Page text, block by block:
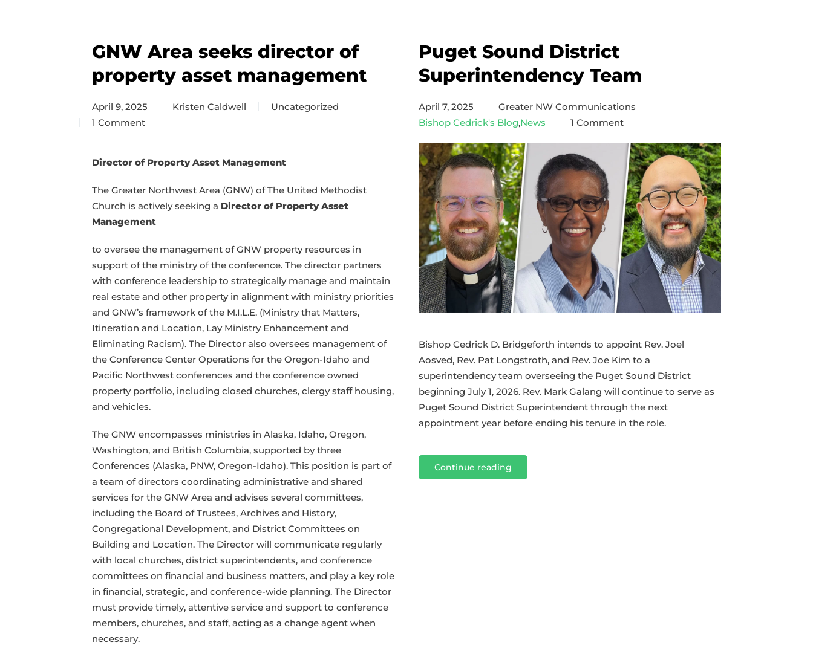
GNW Area seeks director of
property asset management
April 9, 2025 Kristen Caldwell
Uncategorized
1 Comment
on
Area
director
of
property
management
Director of Property Asset Management
The Greater Northwest Area (GNW) of The United Methodist
Church is actively seeking a Director of Property Asset
Management
to oversee the management of GNW property resources in
support of the ministry of the conference. The director partners
with conference leadership to strategically manage and maintain
real estate and other property in alignment with ministry priorities
and GNW’s framework of the M.I.L.E. (Ministry that Matters,
Itineration and Location, Lay Ministry Enhancement and
Eliminating Racism). The Director also oversees management of
the Conference Center Operations for the Oregon-Idaho and
Pacific Northwest conferences and the conference owned
property portfolio, including closed churches, clergy staff housing,
and vehicles.
The GNW encompasses ministries in Alaska, Idaho, Oregon,
Washington, and British Columbia, supported by three
Conferences (Alaska, PNW, Oregon-Idaho). This position is part of
a team of directors coordinating administrative and shared
services for the GNW Area and advises several committees,
including the Board of Trustees, Archives and History,
Congregational Development, and District Committees on
Building and Location. The Director will communicate regularly
with local churches, district superintendents, and conference
committees on financial and business matters, and play a key role
in financial, strategic, and conference-wide planning. The Director
must provide timely, attentive service and support to conference
members, churches, and staff, acting as a change agent when
necessary.
Puget Sound District
Superintendency Team
April 7, 2025
Greater NW Communications
Bishop Cedrick's Blog,News 1 Comment
on
Puget
Sound
District
Superintendency
Team
Bishop Cedrick D. Bridgeforth intends to appoint Rev. Joel
Aosved, Rev. Pat Longstroth, and Rev. Joe Kim to a
superintendency team overseeing the Puget Sound District
beginning July 1, 2026. Rev. Mark Galang will continue to serve as
Puget Sound District Superintendent through the next
appointment year before ending his tenure in the role.
Continue reading